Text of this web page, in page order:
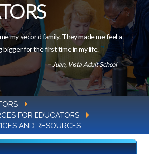
my second family. They made me feel a
bigger for the first time in my life.
– Juan, Vista Adult School
FOR EDUCATORS
AND RESOURCES